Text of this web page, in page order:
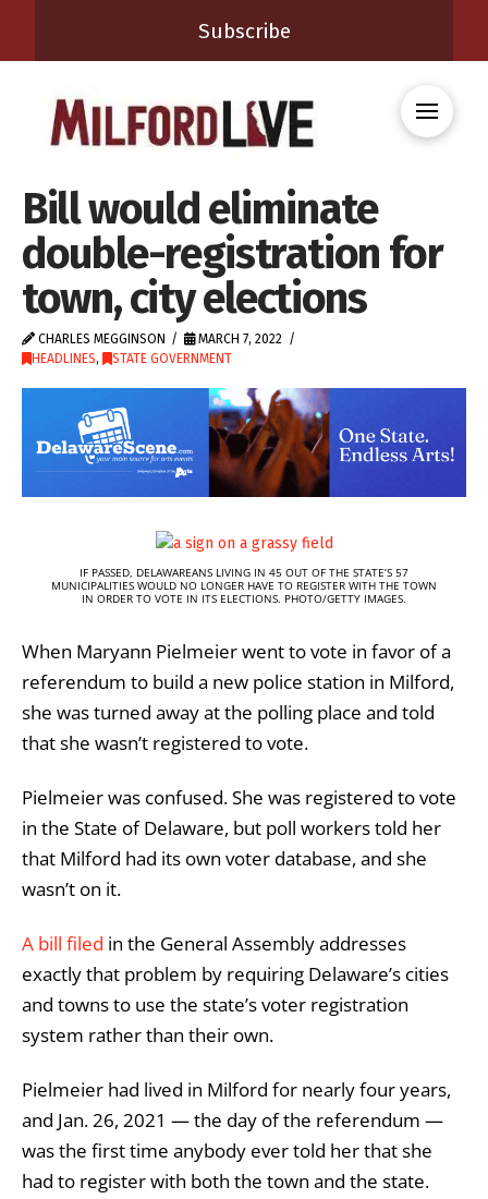
Subscribe
Bill would eliminate
double-registration for
town, city elections
CHARLES MEGGINSON
MARCH 7, 2022
HEADLINES, STATE GOVERNMENT
IF PASSED, DELAWAREANS LIVING IN 45 OUT OF THE STATE’S 57
MUNICIPALITIES WOULD NO LONGER HAVE TO REGISTER WITH THE TOWN
IN ORDER TO VOTE IN ITS ELECTIONS. PHOTO/GETTY IMAGES.
When Maryann Pielmeier went to vote in favor of a
referendum to build a new police station in Milford,
she was turned away at the polling place and told
that she wasn’t registered to vote.
Pielmeier was confused. She was registered to vote
in the State of Delaware, but poll workers told her
that Milford had its own voter database, and she
wasn’t on it.
A bill filed in the General Assembly addresses
exactly that problem by requiring Delaware’s cities
and towns to use the state’s voter registration
system rather than their own.
Pielmeier had lived in Milford for nearly four years,
and Jan. 26, 2021 — the day of the referendum —
was the first time anybody ever told her that she
had to register with both the town and the state.